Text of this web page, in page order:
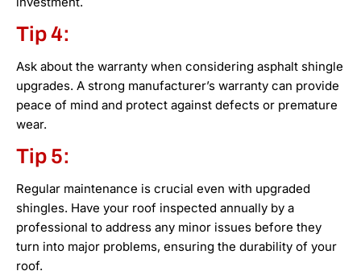
Tip 4:
Ask about the warranty when considering asphalt shingle
upgrades. A strong manufacturer’s warranty can provide
peace of mind and protect against defects or premature
wear.
Tip 5:
Regular maintenance is crucial even with upgraded
shingles. Have your roof inspected annually by a
professional to address any minor issues before they
turn into major problems, ensuring the durability of your
roof.